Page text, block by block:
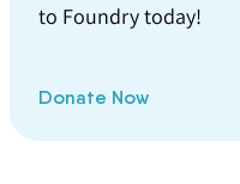
to Foundry today!
Donate Now